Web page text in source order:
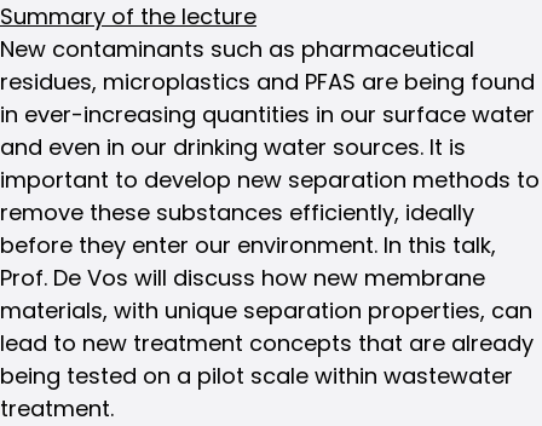
Summary of the lecture
New contaminants such as pharmaceutical
residues, microplastics and PFAS are being found
in ever-increasing quantities in our surface water
and even in our drinking water sources. It is
important to develop new separation methods to
remove these substances efficiently, ideally
before they enter our environment. In this talk,
Prof. De Vos will discuss how new membrane
materials, with unique separation properties, can
lead to new treatment concepts that are already
being tested on a pilot scale within wastewater
treatment.